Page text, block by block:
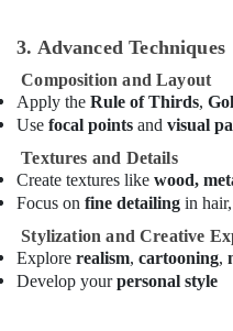
Karama
Kids
art
Classes
in
Al
Karama
Afterschool
programs
in
3. Advanced Techniques
Composition and Layout
Apply the Rule of Thirds,
Use focal points and visual
Textures and Details
Create textures like wood,
Focus on fine detailing in
Stylization and Creative
Explore realism, cartooning,
Develop yourpersonal style